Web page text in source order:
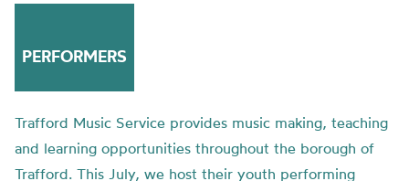
PERFORMERS
Trafford Music Service provides music making, teaching
and learning opportunities throughout the borough of
Trafford. This July, we host their youth performing